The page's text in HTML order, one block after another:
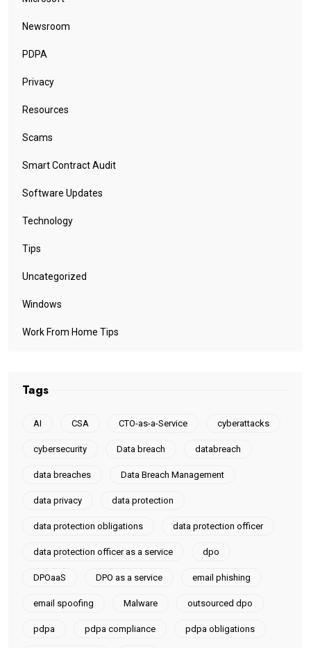
Newsroom
PDPA
Privacy
Resources
Scams
Smart Contract Audit
Software Updates
Technology
Tips
Uncategorized
Windows
Work From Home Tips
Tags
AI CSA CTO-as-a-Service cyberattacks
cybersecurity Data breach databreach
data breaches Data Breach Management
data privacy data protection
data protection obligations data protection officer
data protection officer as a service dpo
DPOaaS DPO as a service email phishing
email spoofing Malware outsourced dpo
pdpa pdpa compliance pdpa obligations